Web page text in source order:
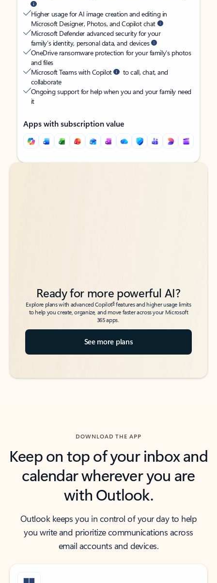
Higher usage for AI image creation and editing in
Microsoft Designer, Photos, and Copilot chat
Microsoft Defender advanced security for your
family’s identity, personal data, and devices
OneDrive ransomware protection for your family’s photos
and files
Microsoft Teams with Copilot
to call, chat, and
collaborate
Ongoing support for help when you and your family need
it
Apps with subscription value
Back to tabs
Back to tabs
Ready for more powerful AI?
Explore plans with advanced Copilot6features and higher usage limits
to help you create, organize, and move faster across your Microsoft
365 apps.
See more plans
DOWNLOAD THE APP
Keep on top of your inbox and
calendar wherever you are
with Outlook.
Outlook keeps you in control of your day to help
you write and prioritize communications across
email accounts and devices.